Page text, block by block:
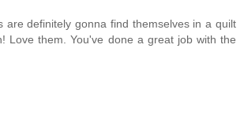
are definitely gonna find themselves in a quilt
Love them. You've done a great job with the